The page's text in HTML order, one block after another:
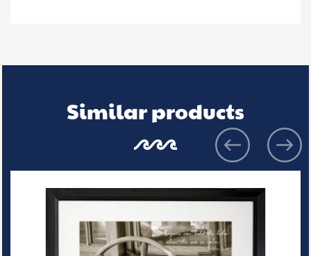
Similar products